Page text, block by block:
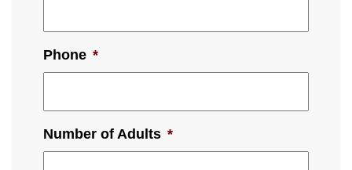
Phone *
Number of Adults *